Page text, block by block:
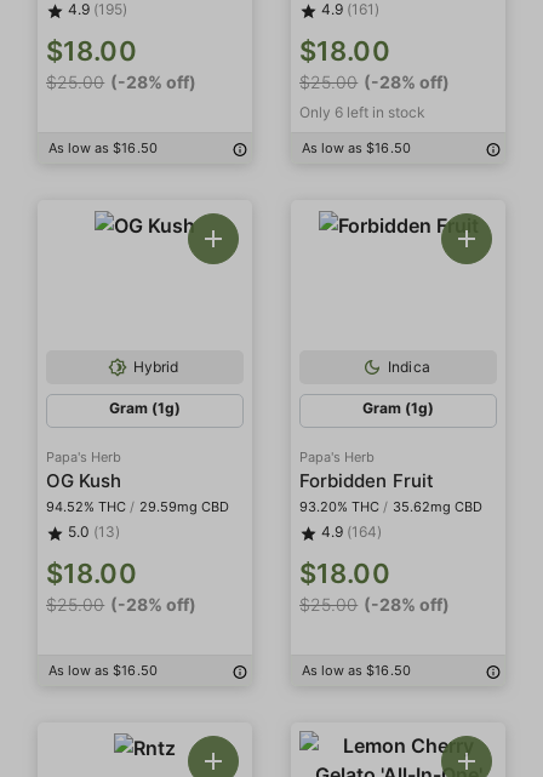
4.9 (195)
$18.00
$25.00 (-28% off)
As low as $16.50
4.9 (161)
$18.00
$25.00 (-28% off)
Only 6 left in stock
As low as $16.50
Hybrid
Gram (1g)
Papa's Herb
OG Kush
94.52% THC / 29.59mg CBD
5.0 (13)
$18.00
$25.00 (-28% off)
As low as $16.50
Indica
Gram (1g)
Papa's Herb
Forbidden Fruit
93.20% THC / 35.62mg CBD
4.9 (164)
$18.00
$25.00 (-28% off)
As low as $16.50